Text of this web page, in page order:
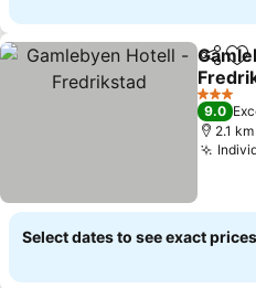
Share
See
3 Stars
9.0
2.1
Select dates to see exact prices